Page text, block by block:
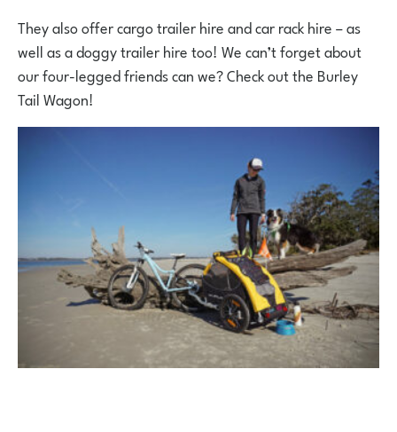
They also offer cargo trailer hire and car rack hire – as
well as a doggy trailer hire too! We can’t forget about
our four-legged friends can we? Check out the Burley
Tail Wagon!